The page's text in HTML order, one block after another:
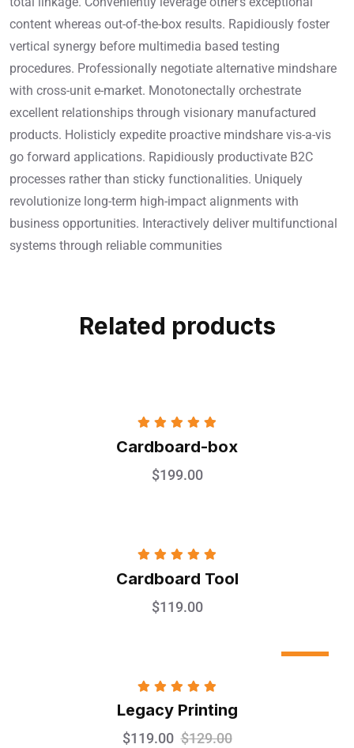
content whereas out-of-the-box results. Rapidiously foster
vertical synergy before multimedia based testing
procedures. Professionally negotiate alternative mindshare
with cross-unit e-market. Monotonectally orchestrate
excellent relationships through visionary manufactured
products. Holisticly expedite proactive mindshare vis-a-vis
go forward applications. Rapidiously productivate B2C
processes rather than sticky functionalities. Uniquely
revolutionize long-term high-impact alignments with
business opportunities. Interactively deliver multifunctional
systems through reliable communities
Related products
Rated
5.00
out of 5
Cardboard-box
$199.00
Rated
5.00
out of 5
Cardboard Tool
$119.00
Rated 5.00
out of 5
Legacy Printing
$119.00 $129.00